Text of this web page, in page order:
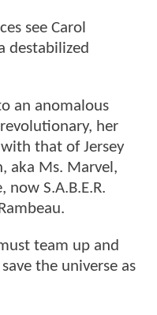
see Carol
destabilized
an anomalous
her
that of Jersey
aka Ms. Marvel,
now S.A.B.E.R.
team up and
the universe as